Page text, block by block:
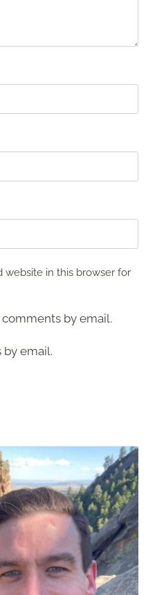
website in this browser for
by email.
email.